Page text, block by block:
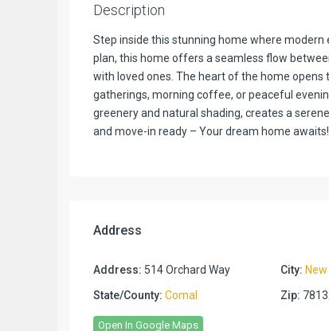
Description
Step inside this stunning home where
plan, this home offers a seamless flow
with loved ones. The heart of the home
gatherings, morning coffee, or peaceful
greenery and natural shading, creates a
and move-in ready – Your dream home awaits!
Address
Address: 514 Orchard Way City:
State/County: Comal Zip:
Open In Google Maps